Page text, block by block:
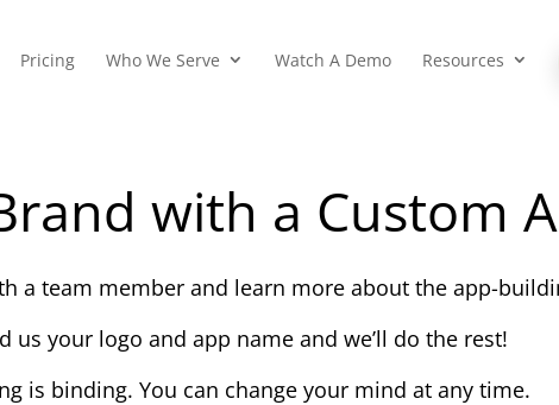
Pricing Who We Serve Watch A Demo Resources
with a Custom
a team member and learn more about the app-
us your logo and app name and we’ll do the rest!
is binding. You can change your mind at any time.